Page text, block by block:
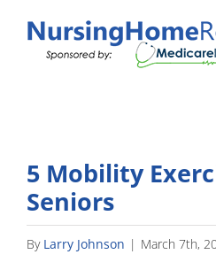
5 Mobility
Seniors
By Larry Johnson | March 7th,